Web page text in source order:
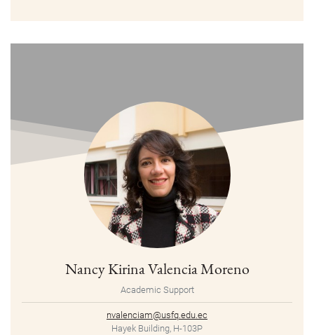
Nancy Kirina Valencia Moreno
Academic Support
nvalenciam@usfq.edu.ec
Hayek Building, H-103P